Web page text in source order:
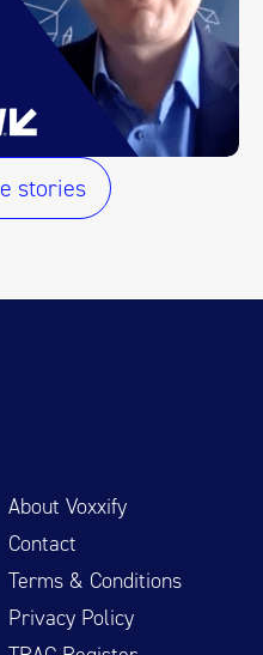
stories
About Voxxify
Contact
Terms & Conditions
Privacy Policy